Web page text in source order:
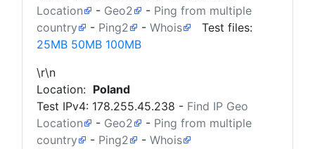
Location
- Geo2 - Ping from multiple
country
- Ping2 - Whois
Test files:
25MB 50MB 100MB
\r\n
Location: Poland
Test IPv4: 178.255.45.238 - Find IP Geo
Location
- Geo2 - Ping from multiple
country
- Ping2 - Whois